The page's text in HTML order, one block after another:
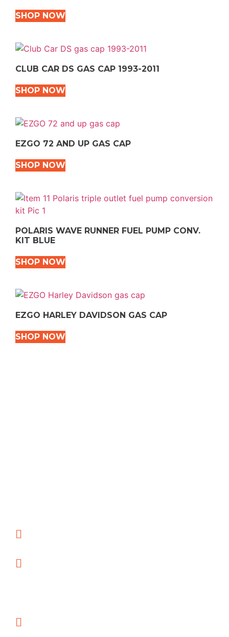
SHOP NOW
CLUB CAR DS GAS CAP 1993-2011
SHOP NOW
EZGO 72 AND UP GAS CAP
SHOP NOW
POLARIS WAVE RUNNER FUEL PUMP CONV.
KIT BLUE
SHOP NOW
EZGO HARLEY DAVIDSON GAS CAP
SHOP NOW